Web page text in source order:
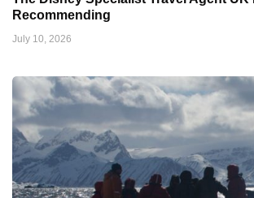
Recommending
July 10, 2026